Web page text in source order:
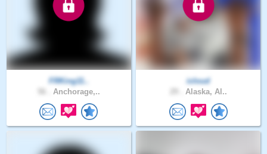
FRKing11..
Anchorage,..
icloud
Alaska, Al..